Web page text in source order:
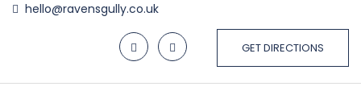
hello@ravensgully.co.uk
GET DIRECTIONS